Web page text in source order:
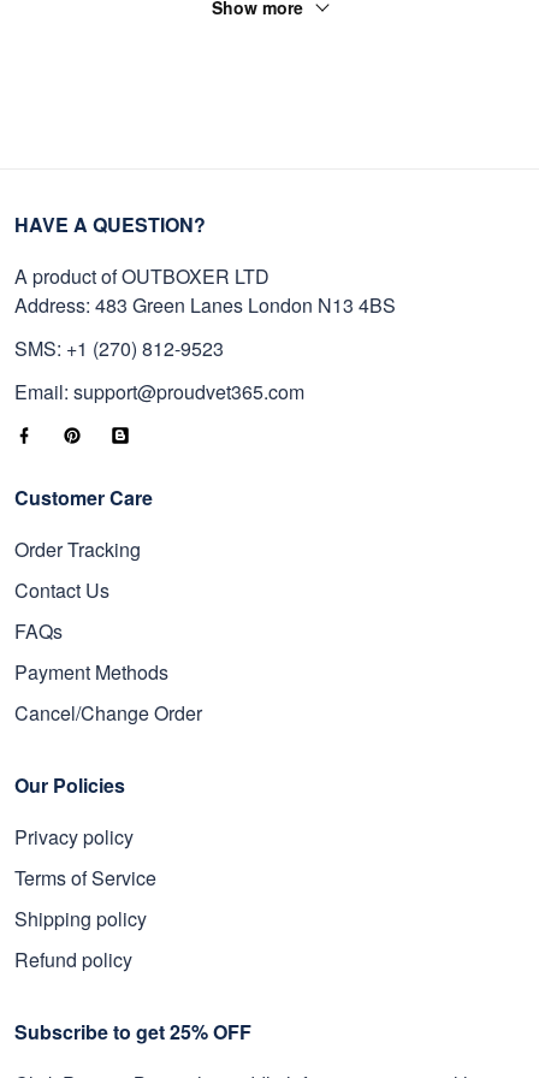
Show more
HAVE A QUESTION?
A product of OUTBOXER LTD
Address: 483 Green Lanes London N13 4BS
SMS: +1 (270) 812-9523
Email: support@proudvet365.com
Customer Care
Order Tracking
Contact Us
FAQs
Payment Methods
Cancel/Change Order
Our Policies
Privacy policy
Terms of Service
Shipping policy
Refund policy
Subscribe to get 25% OFF